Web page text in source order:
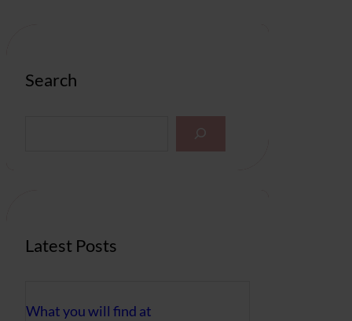
Search
Latest Posts
What you will find at